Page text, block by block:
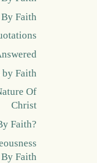
Faith
by Faith
Of
Christ
Faith?
By Faith